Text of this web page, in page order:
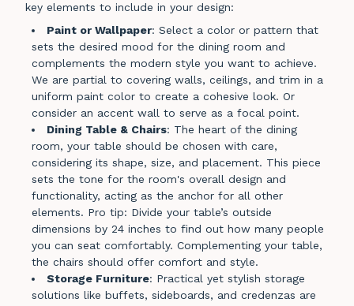
key elements to include in your design:
Paint or Wallpaper: Select a color or pattern that
sets the desired mood for the dining room and
complements the modern style you want to achieve.
We are partial to covering walls, ceilings, and trim in a
uniform paint color to create a cohesive look. Or
consider an accent wall to serve as a focal point.
Dining Table & Chairs: The heart of the dining
room, your table should be chosen with care,
considering its shape, size, and placement. This piece
sets the tone for the room's overall design and
functionality, acting as the anchor for all other
elements. Pro tip: Divide your table’s outside
dimensions by 24 inches to find out how many people
you can seat comfortably. Complementing your table,
the chairs should offer comfort and style.
Storage Furniture: Practical yet stylish storage
solutions like buffets, sideboards, and credenzas are